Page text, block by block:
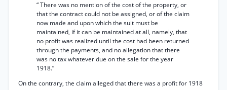
“ There was no mention of the cost of the property, or
that the contract could not be assigned, or of the claim
now made and upon which the suit must be
maintained, if it can be maintained at all, namely, that
no profit was realized until the cost had been returned
through the payments, and no allegation that there
was no tax whatever due on the sale for the year
1918.”
On the contrary, the claim alleged that there was a profit for 1918